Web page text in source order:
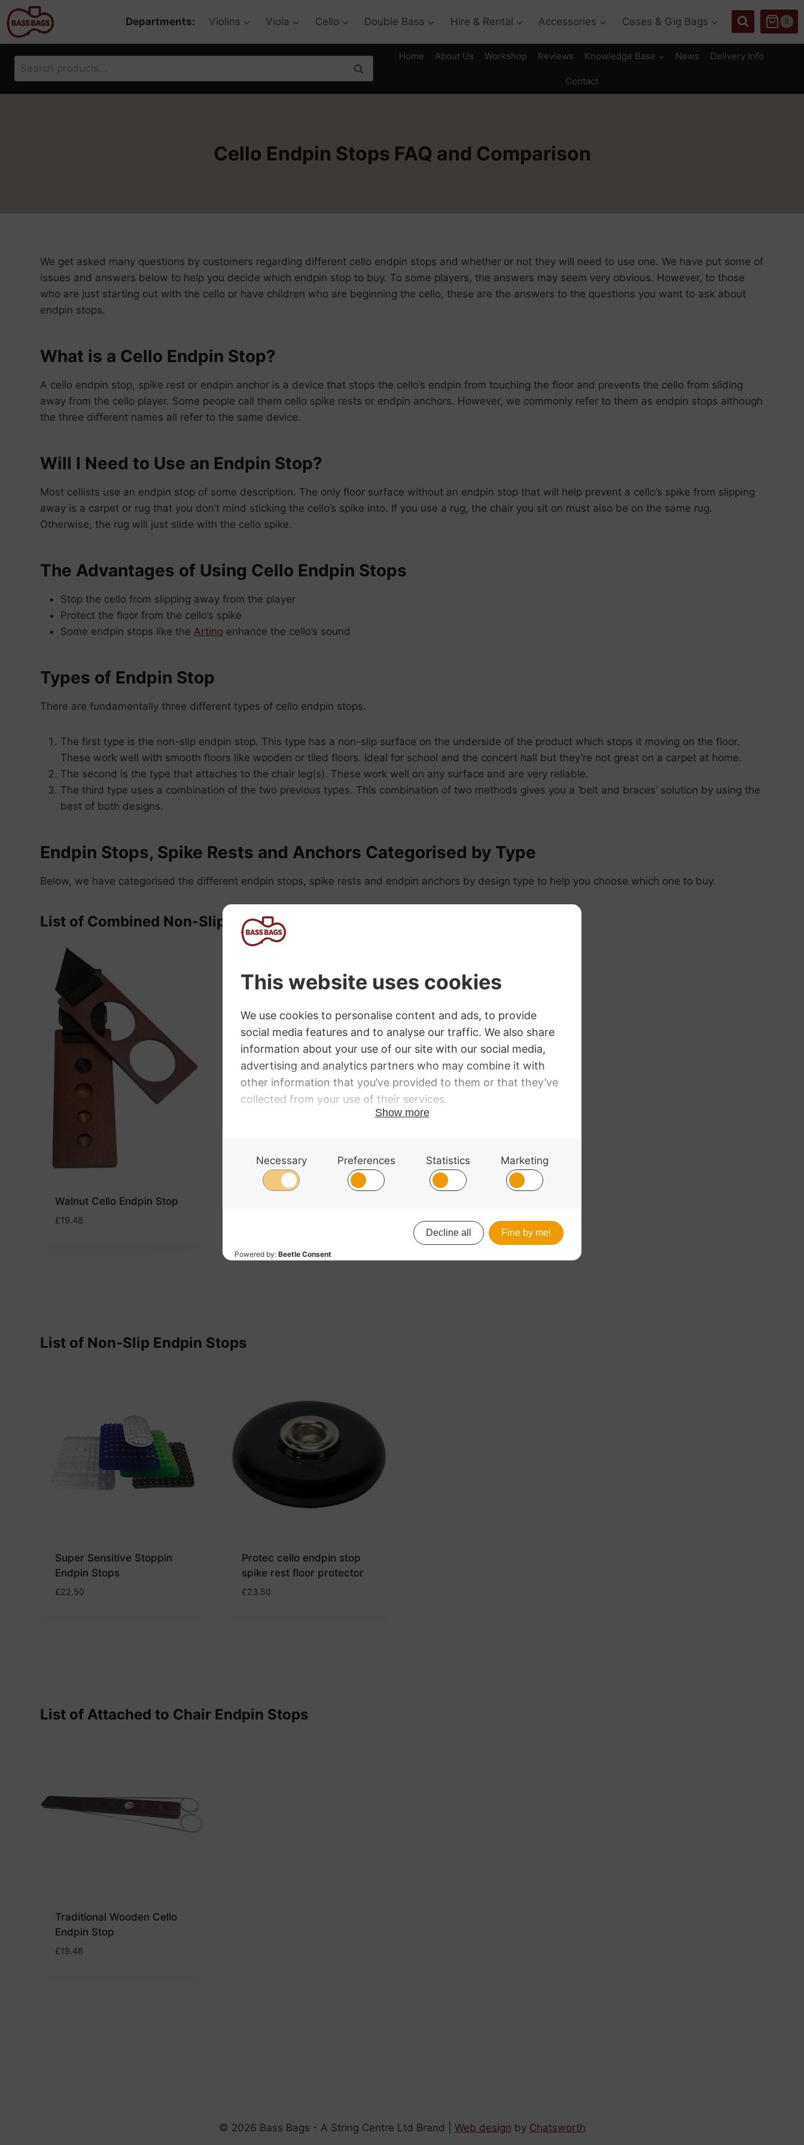
Skip
to
content
Departments: Violins Viola Cello Double Bass Hire & Rental Accessories Cases & Gig Bags 0
Search
for:
Search
Home About Us Workshop Reviews Knowledge Base News Delivery Info
Contact
Cello Endpin Stops FAQ and Comparison
We get asked many questions by customers regarding different cello endpin stops and whether or not they will need to use one. We have put some of
issues and answers below to help you decide which endpin stop to buy. To some players, the answers may seem very obvious. However, to those
who are just starting out with the cello or have children who are beginning the cello, these are the answers to the questions you want to ask about
endpin stops.
What is a Cello Endpin Stop?
A cello endpin stop, spike rest or endpin anchor is a device that stops the cello’s endpin from touching the floor and prevents the cello from sliding
away from the cello player. Some people call them cello spike rests or endpin anchors. However, we commonly refer to them as endpin stops although
the three different names all refer to the same device.
Will I Need to Use an Endpin Stop?
Most cellists use an endpin stop of some description. The only floor surface without an endpin stop that will help prevent a cello’s spike from slipping
away is a carpet or rug that you don’t mind sticking the cello’s spike into. If you use a rug, the chair you sit on must also be on the same rug.
Otherwise, the rug will just slide with the cello spike.
The Advantages of Using Cello Endpin Stops
Stop the cello from slipping away from the player
Protect the floor from the cello’s spike
Some endpin stops like theArtino enhance the cello’s sound
Types of Endpin Stop
There are fundamentally three different types of cello endpin stops.
The first type is the non-slip endpin stop. This type has a non-slip surface on the underside of the product which stops it moving on the floor.
These work well with smooth floors like wooden or tiled floors. Ideal for school and the concert hall but they’re not great on a carpet at home.
The second is the type that attaches to the chair leg(s). These work well on any surface and are very reliable.
The third type uses a combination of the two previous types. This combination of two methods gives you a ‘belt and braces’ solution by using the
best of both designs.
Endpin Stops, Spike Rests and Anchors Categorised by Type
Below, we have categorised the different endpin stops, spike rests and endpin anchors by design type to help you choose which one to buy.
List of Combined Non-Slip and Attached Endpin Stops
Walnut Cello Endpin Stop
£19.48
Artino Wooden Sound
Enhancing Anchor
List of Non-Slip Endpin Stops
Super Sensitive Stoppin
Endpin Stops
£22.50
Protec cello endpin stop
spike rest floor protector
£23.50
List of Attached to Chair Endpin Stops
Traditional Wooden Cello
Endpin Stop
£19.48
© 2026 Bass Bags - A String Centre Ltd Brand | Web design by Chatsworth